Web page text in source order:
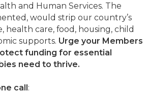
and Human Services. The
would strip our country’s
health care, food, housing, child
supports. Urge your Members
funding for essential
need to thrive.
call: